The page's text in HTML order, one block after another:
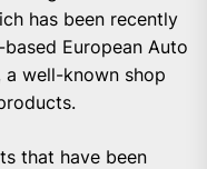
has been recently
European Auto
a well-known shop
that have been